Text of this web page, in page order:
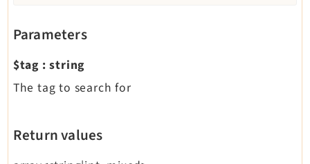
Parameters
$tag :string
The tag to search for
Return values